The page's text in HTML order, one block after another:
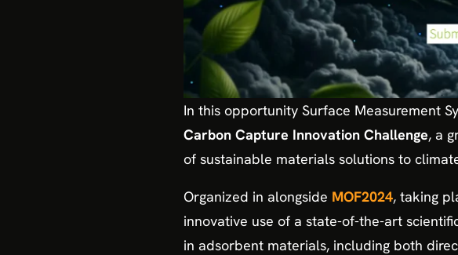
In this opportunity Surface Measurement
Carbon Capture Innovation Challenge, a
of sustainable materials solutions to
Organized in alongside MOF2024, taking
innovative use of a state-of-the-art
in adsorbent materials, including both